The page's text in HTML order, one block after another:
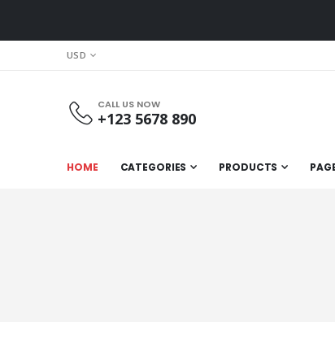
CURRENCY
USD
CALL US NOW
+123 5678 890
HOME CATEGORIES PRODUCTS